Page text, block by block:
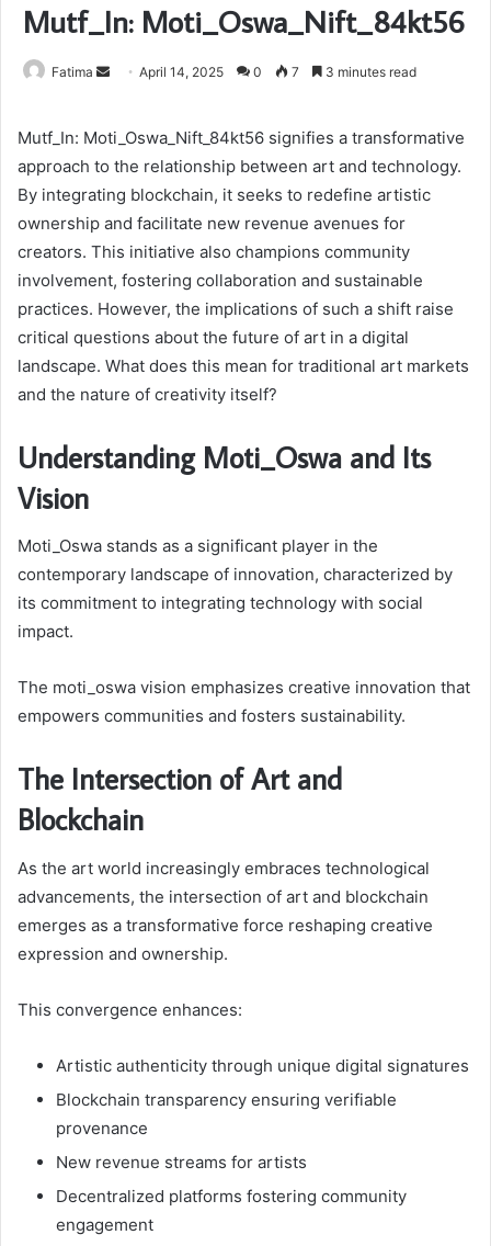
Mutf_In: Moti_Oswa_Nift_84kt56
Fatima
Send April 14, 2025 0 7 3 minutes read
Mutf_In: Moti_Oswa_Nift_84kt56 signifies a transformative
approach to the relationship between art and technology.
By integrating blockchain, it seeks to redefine artistic
ownership and facilitate new revenue avenues for
creators. This initiative also champions community
involvement, fostering collaboration and sustainable
practices. However, the implications of such a shift raise
critical questions about the future of art in a digital
landscape. What does this mean for traditional art markets
and the nature of creativity itself?
Understanding Moti_Oswa and Its
Vision
Moti_Oswa stands as a significant player in the
contemporary landscape of innovation, characterized by
its commitment to integrating technology with social
impact.
The moti_oswa vision emphasizes creative innovation that
empowers communities and fosters sustainability.
The Intersection of Art and
Blockchain
As the art world increasingly embraces technological
advancements, the intersection of art and blockchain
emerges as a transformative force reshaping creative
expression and ownership.
This convergence enhances:
Artistic authenticity through unique digital signatures
Blockchain transparency ensuring verifiable
provenance
New revenue streams for artists
Decentralized platforms fostering community
engagement